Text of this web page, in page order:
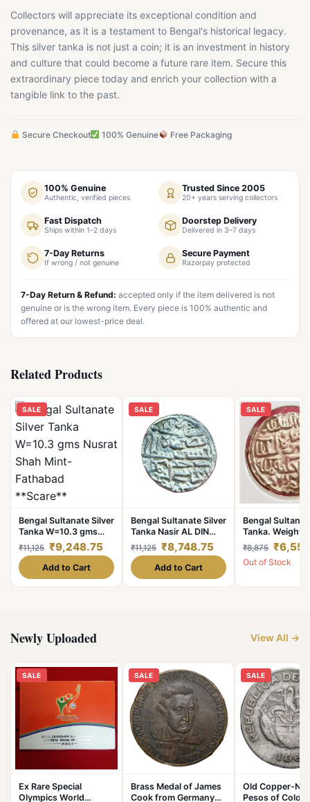
Collectors will appreciate its exceptional condition and
provenance, as it is a testament to Bengal's historical legacy.
This silver tanka is not just a coin; it is an investment in history
and culture that could become a future rare item. Secure this
extraordinary piece today and enrich your collection with a
tangible link to the past.
Secure Checkout 100% Genuine Free Packaging
100% Genuine
Authentic, verified pieces
Trusted Since 2005
20+ years serving collectors
Fast Dispatch
Ships within 1–2 days
Doorstep Delivery
Delivered in 3–7 days
7-Day Returns
If wrong / not genuine
Secure Payment
Razorpay protected
7-Day Return & Refund: accepted only if the item delivered is not
genuine or is the wrong item. Every piece is 100% authentic and
offered at our lowest-price deal.
Related Products
SALE
Bengal Sultanate Silver
Tanka W=10.3 gms
Nusrat Shah Mint-
Fathabad **Scare**
Collectable Grade.
₹11,125 ₹9,248.75
Add to Cart
SALE
Bengal Sultanate Silver
Tanka Nasir AL DIN
Nusrat Shah Dated AH
925-938 in UNC
Grade.
₹11,125 ₹8,748.75
Add to Cart
SALE
Bengal
Tanka. Weight
grams. Nasir AL
Nusrat Mint-
***Rare
Grade.
₹8,875
Out of Stock
Newly Uploaded View All →
SALE
Ex Rare Special
Olympics World
SALE
Brass Medal of James
Cook from Germany
SALE
Old Copper-
Pesos of